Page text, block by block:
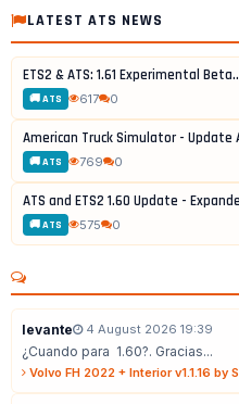
LATEST ATS NEWS
ETS2 & ATS: 1.61 Experimental
🚚 ATS 617 0
American Truck Simulator - Update
🚚 ATS 769 0
ATS and ETS2 1.60 Update -
🚚 ATS 575 0
levante 4 August 2026 19:39
¿Cuando para 1.60?. Gracias...
Volvo FH 2022 + Interior v1.1.16 by Sanax (1.59.x) for